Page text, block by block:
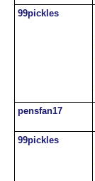
99pickles
pensfan17
99pickles